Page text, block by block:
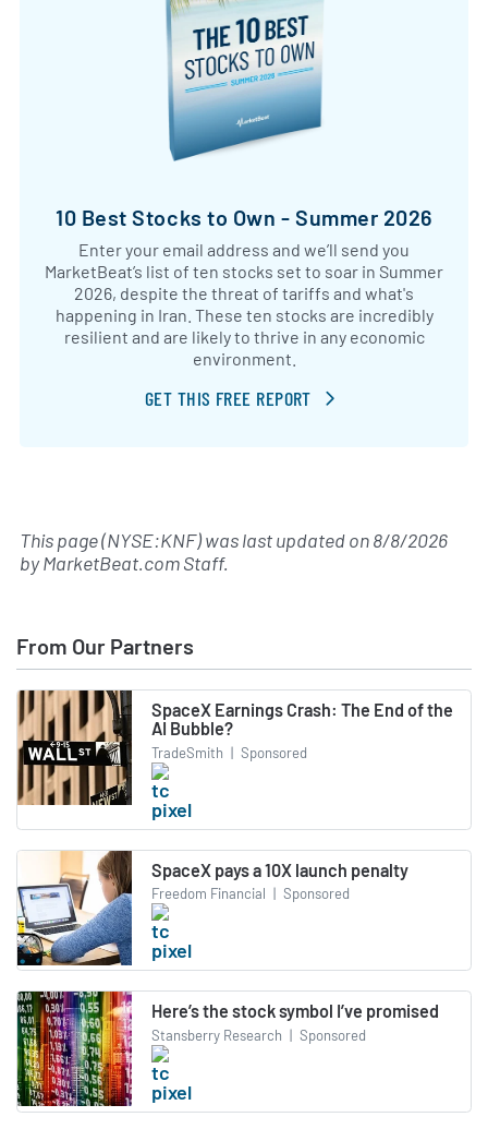
10 Best Stocks to Own - Summer 2026
Enter your email address and we’ll send you
MarketBeat’s list of ten stocks set to soar in Summer
2026, despite the threat of tariffs and what's
happening in Iran. These ten stocks are incredibly
resilient and are likely to thrive in any economic
environment.
GET THIS FREE REPORT
This page (NYSE:KNF) was last updated on8/8/2026
byMarketBeat.com Staff.
From Our Partners
SpaceX Earnings Crash: The End of the
AI Bubble?
TradeSmith | Sponsored
SpaceX pays a 10X launch penalty
Freedom Financial | Sponsored
Here’s the stock symbol I’ve promised
Stansberry Research | Sponsored